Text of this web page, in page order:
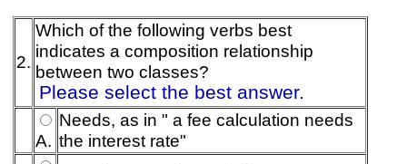
2.
Which of the following verbs best
indicates a composition relationship
between two classes?
Please select the best answer.
A.
Needs, as in " a fee calculation needs
the interest rate"